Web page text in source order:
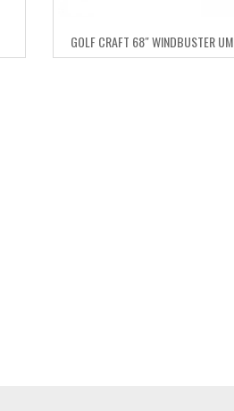
GOLF CRAFT 68″ WINDBUSTER